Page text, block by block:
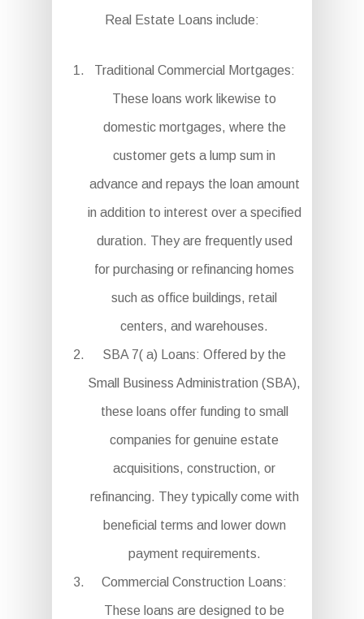
Real Estate Loans include:
Traditional Commercial Mortgages:
These loans work likewise to
domestic mortgages, where the
customer gets a lump sum in
advance and repays the loan amount
in addition to interest over a specified
duration. They are frequently used
for purchasing or refinancing homes
such as office buildings, retail
centers, and warehouses.
SBA 7( a) Loans: Offered by the
Small Business Administration (SBA),
these loans offer funding to small
companies for genuine estate
acquisitions, construction, or
refinancing. They typically come with
beneficial terms and lower down
payment requirements.
Commercial Construction Loans:
These loans are designed to be